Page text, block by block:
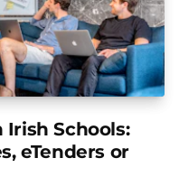
Schools:
eTenders or